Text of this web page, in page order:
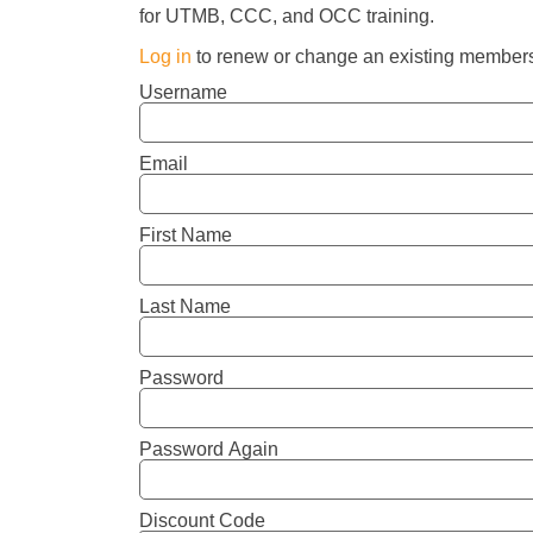
for UTMB, CCC, and OCC training.
Log in to renew or change an existing
Username
Email
First Name
Last Name
Password
Password Again
Discount Code